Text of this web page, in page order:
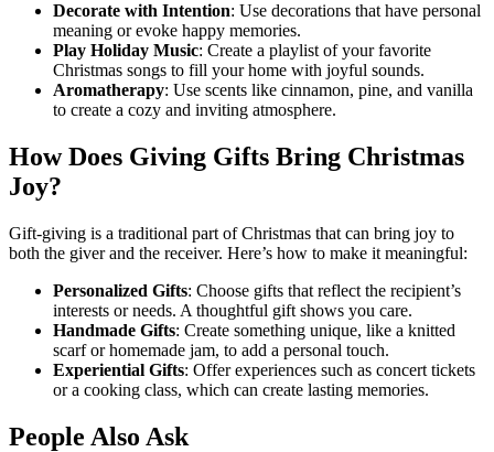
Decorate with Intention: Use decorations that have personal
meaning or evoke happy memories.
Play Holiday Music: Create a playlist of your favorite
Christmas songs to fill your home with joyful sounds.
Aromatherapy: Use scents like cinnamon, pine, and vanilla
to create a cozy and inviting atmosphere.
How Does Giving Gifts Bring Christmas
Joy?
Gift-giving is a traditional part of Christmas that can bring joy to
both the giver and the receiver. Here’s how to make it meaningful:
Personalized Gifts: Choose gifts that reflect the recipient’s
interests or needs. A thoughtful gift shows you care.
Handmade Gifts: Create something unique, like a knitted
scarf or homemade jam, to add a personal touch.
Experiential Gifts: Offer experiences such as concert tickets
or a cooking class, which can create lasting memories.
People Also Ask